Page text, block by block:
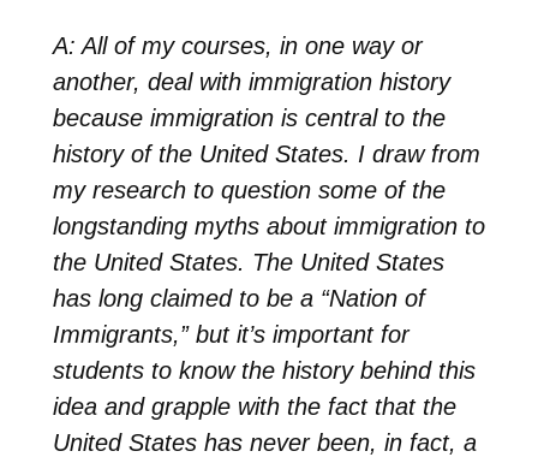
A: All of my courses, in one way or
another, deal with immigration history
because immigration is central to the
history of the United States. I draw from
my research to question some of the
longstanding myths about immigration to
the United States. The United States
has long claimed to be a “Nation of
Immigrants,” but it’s important for
students to know the history behind this
idea and grapple with the fact that the
United States has never been, in fact, a